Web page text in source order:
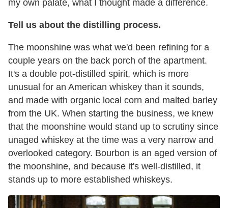
my own palate, what I thought made a difference.
Tell us about the distilling process.
The moonshine was what we'd been refining for a
couple years on the back porch of the apartment.
It's a double pot-distilled spirit, which is more
unusual for an American whiskey than it sounds,
and made with organic local corn and malted barley
from the UK. When starting the business, we knew
that the moonshine would stand up to scrutiny since
unaged whiskey at the time was a very narrow and
overlooked category. Bourbon is an aged version of
the moonshine, and because it's well-distilled, it
stands up to more established whiskeys.